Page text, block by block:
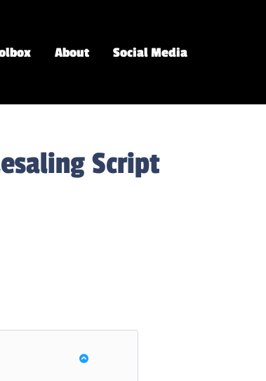
About Social Media
Script